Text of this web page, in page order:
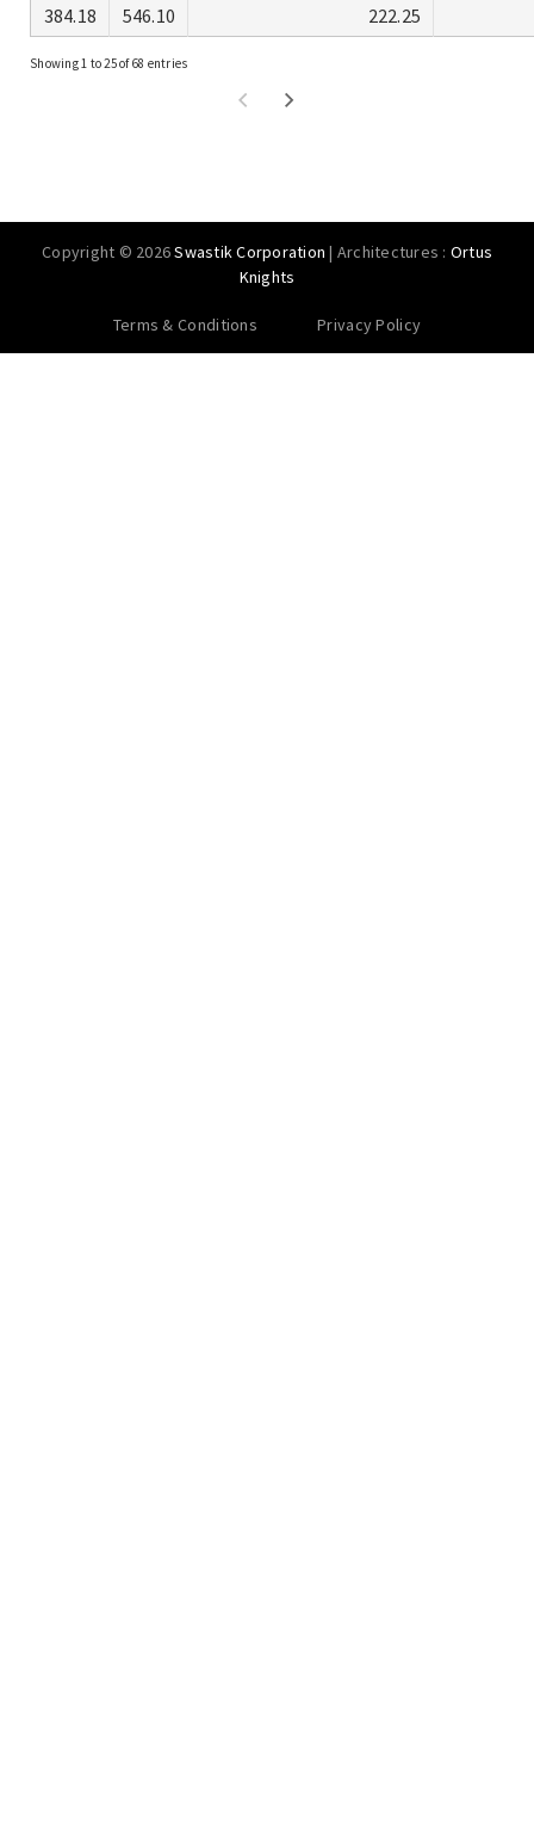
384.18
546.10 222.25
Showing 1 to 25 of 68 entries
Copyright © 2026Swastik Corporation | Architectures : Ortus
Knights
Terms & Conditions Privacy Policy